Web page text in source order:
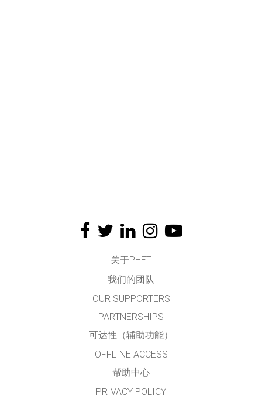
关于PHET
我们的团队
OUR SUPPORTERS
PARTNERSHIPS
可达性（辅助功能）
OFFLINE ACCESS
帮助中心
PRIVACY POLICY